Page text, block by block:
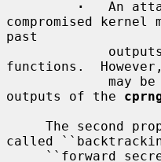
·
An
compromised kernel
past
functions.
outputs of the
called